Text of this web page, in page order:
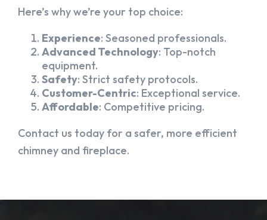
Here’s why we’re your top choice:
Experience: Seasoned professionals.
Advanced Technology: Top-notch
equipment.
Safety: Strict safety protocols.
Customer-Centric: Exceptional service.
Affordable: Competitive pricing.
Contact us today for a safer, more efficient
chimney and fireplace.